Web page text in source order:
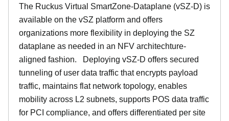
The Ruckus Virtual SmartZone-Dataplane (vSZ-D) is
available on the vSZ platform and offers
organizations more flexibility in deploying the SZ
dataplane as needed in an NFV architechture-
aligned fashion. Deploying vSZ-D offers secured
tunneling of user data traffic that encrypts payload
traffic, maintains flat network topology, enables
mobility across L2 subnets, supports POS data traffic
for PCI compliance, and offers differentiated per site